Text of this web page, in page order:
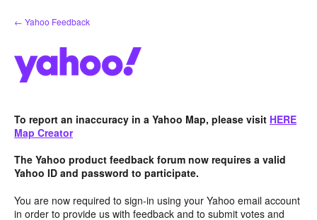
Skip
to
← Yahoo Feedback
To report an inaccuracy in a Yahoo Map, please visit HERE
Map Creator
The Yahoo product feedback forum now requires a valid
Yahoo ID and password to participate.
You are now required to sign-in using your Yahoo email account
in order to provide us with feedback and to submit votes and